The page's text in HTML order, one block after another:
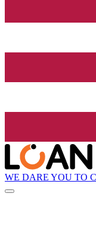
WE DARE YOU TO